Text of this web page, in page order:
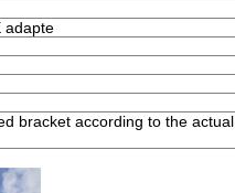
adapte
bracket according to the